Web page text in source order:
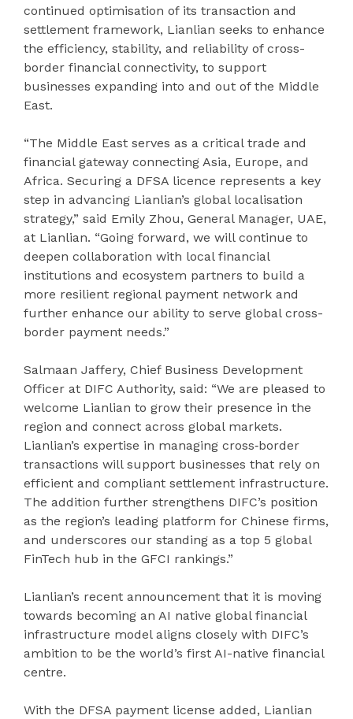
continued optimisation of its transaction and
settlement framework, Lianlian seeks to enhance
the efficiency, stability, and reliability of cross-
border financial connectivity, to support
businesses expanding into and out of the Middle
East.
“The Middle East serves as a critical trade and
financial gateway connecting Asia, Europe, and
Africa. Securing a DFSA licence represents a key
step in advancing Lianlian’s global localisation
strategy,” said Emily Zhou, General Manager, UAE,
at Lianlian. “Going forward, we will continue to
deepen collaboration with local financial
institutions and ecosystem partners to build a
more resilient regional payment network and
further enhance our ability to serve global cross-
border payment needs.”
Salmaan Jaffery, Chief Business Development
Officer at DIFC Authority, said: “We are pleased to
welcome Lianlian to grow their presence in the
region and connect across global markets.
Lianlian’s expertise in managing cross‑border
transactions will support businesses that rely on
efficient and compliant settlement infrastructure.
The addition further strengthens DIFC’s position
as the region’s leading platform for Chinese firms,
and underscores our standing as a top 5 global
FinTech hub in the GFCI rankings.”
Lianlian’s recent announcement that it is moving
towards becoming an AI native global financial
infrastructure model aligns closely with DIFC’s
ambition to be the world’s first AI-native financial
centre.
With the DFSA payment license added, Lianlian